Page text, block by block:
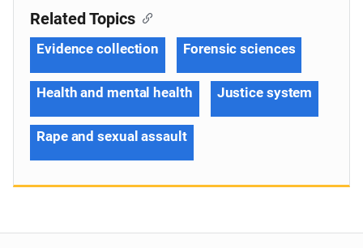
Related Topics
Evidence collection Forensic sciences
Health and mental health Justice system
Rape and sexual assault